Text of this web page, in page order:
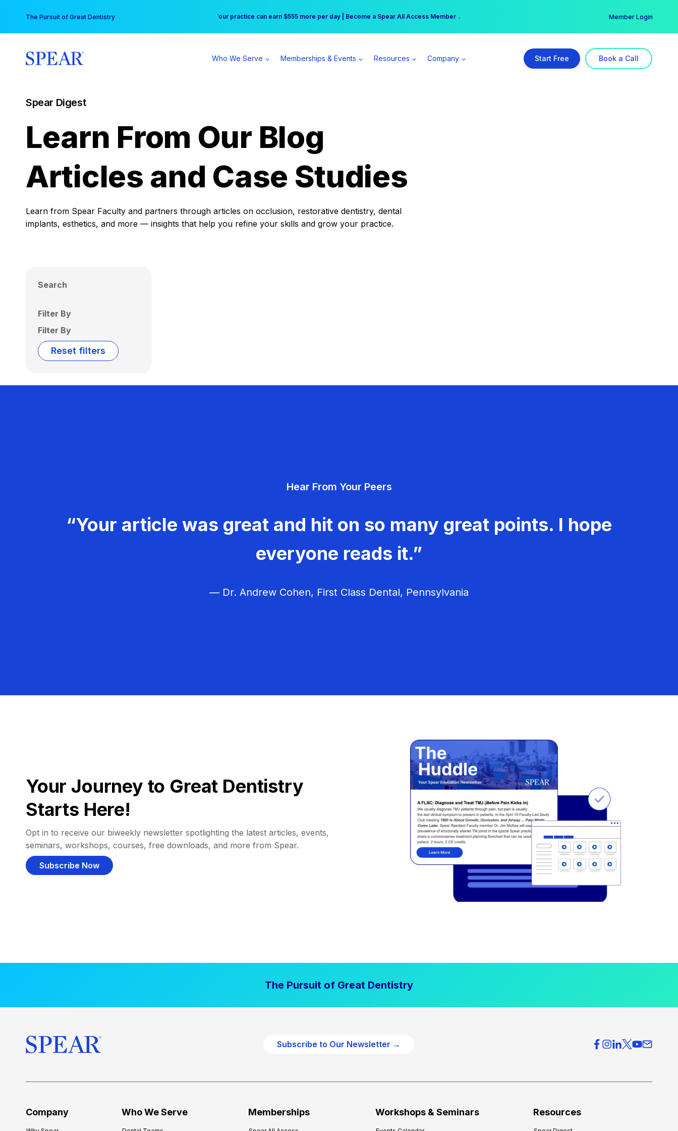
content
The Pursuit of Great Dentistry Free Hotel Stay at the Princess | Winter Workshop Registrations Now Open →
Your practice can earn $555 more per day | Become a Spear All Access Member → Member Login
Who We Serve Memberships & Events Resources Company Start Free Book a Call
Spear Digest
Learn From Our Blog
Articles and Case Studies
Learn from Spear Faculty and partners through articles on occlusion, restorative dentistry, dental
implants, esthetics, and more — insights that help you refine your skills and grow your practice.
Search
Filter By
Filter By
Reset filters
Hear From Your Peers
“Your article was great and hit on so many great points. I hope
everyone reads it.”
— Dr. Andrew Cohen, First Class Dental, Pennsylvania
Your Journey to Great Dentistry
Starts Here!
Opt in to receive our biweekly newsletter spotlighting the latest articles, events,
seminars, workshops, courses, free downloads, and more from Spear.
Subscribe Now
The Pursuit of Great Dentistry
Subscribe to Our Newsletter →
Company Who We Serve Memberships Workshops & Seminars Resources